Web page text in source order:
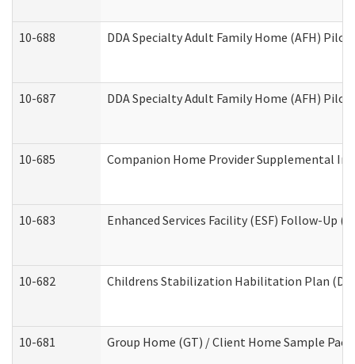
10-688 DDA Specialty Adult Family Home (AFH)
10-687 DDA Specialty Adult Family Home (AFH)
10-685 Companion Home Provider Supplemental
10-683 Enhanced Services Facility (ESF) Follow-Up
10-682 Childrens Stabilization Habilitation Plan
10-681 Group Home (GT) / Client Home Sample